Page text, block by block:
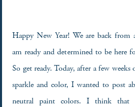
Happy New Year! We are back
am ready and determined to be here
So get ready. Today, after a few
sparkle and color, I wanted to post
neutral paint colors. I think